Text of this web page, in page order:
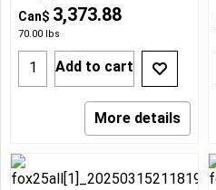
Can$ 3,373.88
70.00 lbs
Add to cart
More details